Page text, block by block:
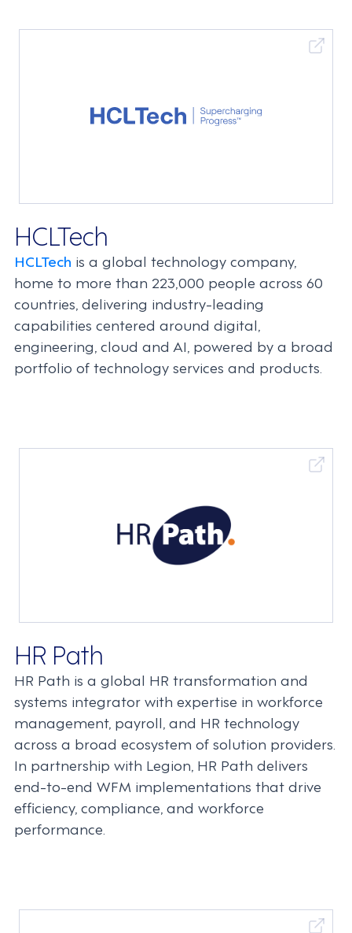
HCLTech
HCLTech is a global technology company,
home to more than 223,000 people across 60
countries, delivering industry-leading
capabilities centered around digital,
engineering, cloud and AI, powered by a broad
portfolio of technology services and products.
HR Path
HR Path is a global HR transformation and
systems integrator with expertise in workforce
management, payroll, and HR technology
across a broad ecosystem of solution providers.
In partnership with Legion, HR Path delivers
end-to-end WFM implementations that drive
efficiency, compliance, and workforce
performance.